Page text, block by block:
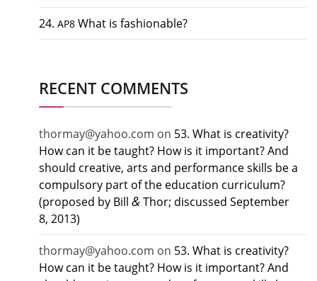
24. AP8 What is fashionable?
RECENT COMMENTS
thormay@yahoo.com on 53. What is creativity?
How can it be taught? How is it important? And
should creative, arts and performance skills be a
compulsory part of the education curriculum?
(proposed by Bill &Thor; discussed September
8, 2013)
thormay@yahoo.com on 53. What is creativity?
How can it be taught? How is it important? And